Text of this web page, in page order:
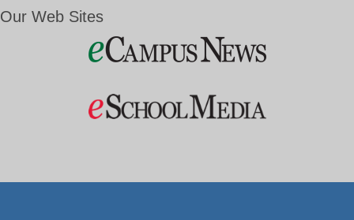
Our Web Sites